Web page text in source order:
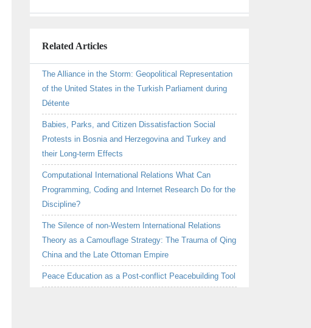
Related Articles
The Alliance in the Storm: Geopolitical Representation
of the United States in the Turkish Parliament during
Détente
Babies, Parks, and Citizen Dissatisfaction Social
Protests in Bosnia and Herzegovina and Turkey and
their Long-term Effects
Computational International Relations What Can
Programming, Coding and Internet Research Do for the
Discipline?
The Silence of non-Western International Relations
Theory as a Camouflage Strategy: The Trauma of Qing
China and the Late Ottoman Empire
Peace Education as a Post-conflict Peacebuilding Tool